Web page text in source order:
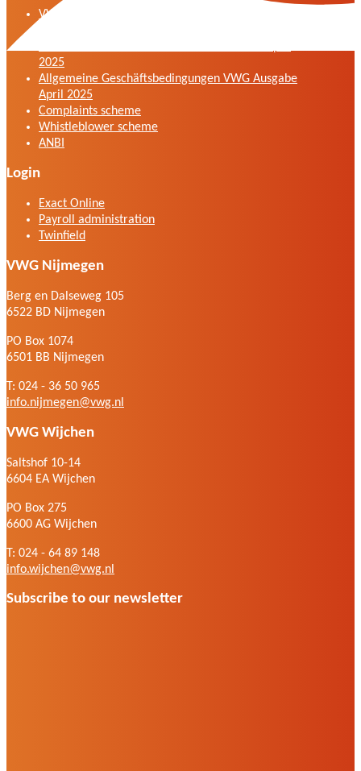
VWG general terms and conditions version April
2025
Allgemeine Geschäftsbedingungen VWG Ausgabe
April 2025
Complaints scheme
Whistleblower scheme
ANBI
Login
Exact Online
Payroll administration
Twinfield
VWG Nijmegen
Berg en Dalseweg 105
6522 BD Nijmegen
PO Box 1074
6501 BB Nijmegen
T: 024 - 36 50 965
info.nijmegen@vwg.nl
VWG Wijchen
Saltshof 10-14
6604 EA Wijchen
PO Box 275
6600 AG Wijchen
T: 024 - 64 89 148
info.wijchen@vwg.nl
Subscribe to our newsletter